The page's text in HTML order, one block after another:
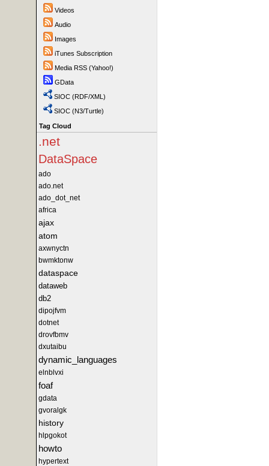
Videos
Audio
Images
iTunes Subscription
Media RSS (Yahoo!)
GData
SIOC (RDF/XML)
SIOC (N3/Turtle)
Tag Cloud
.net
DataSpace
ado
ado.net
ado_dot_net
africa
ajax
atom
axwnyctn
bwmktonw
dataspace
dataweb
db2
dipojfvm
dotnet
drovfbmv
dxutaibu
dynamic_languages
elnblvxi
foaf
gdata
gvoralgk
history
hlpgokot
howto
hypertext